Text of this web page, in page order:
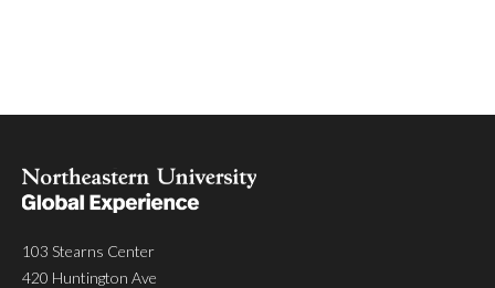
103 Stearns Center
420 Huntington Ave